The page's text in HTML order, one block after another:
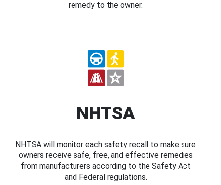
remedy to the owner.
NHTSA
NHTSA will monitor each safety recall to make sure
owners receive safe, free, and effective remedies
from manufacturers according to the Safety Act
and Federal regulations.